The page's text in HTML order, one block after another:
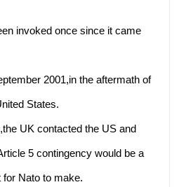
invoked once since it came
2001,in the aftermath of
States.
UK contacted the US and
5 contingency would be a
for Nato to make.